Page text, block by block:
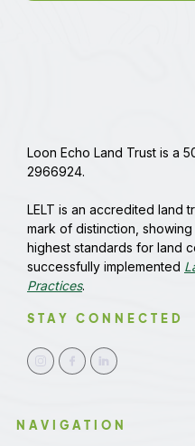
Loon Echo Land Trust is a
2966924.
LELT is an accredited land
mark of distinction,
highest standards for land
successfully implemented
Practices.
STAY CONNECTED
NAVIGATION